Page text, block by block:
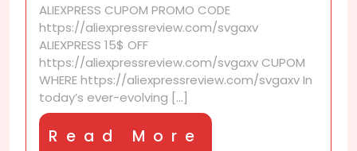
group
or
auction
ALIEXPRESS CUPOM PROMO CODE
https://aliexpressreview.com/svgaxv
ALIEXPRESS 15$ OFF
https://aliexpressreview.com/svgaxv CUPOM
WHERE https://aliexpressreview.com/svgaxv In
today’s ever-evolving [...]
Read More